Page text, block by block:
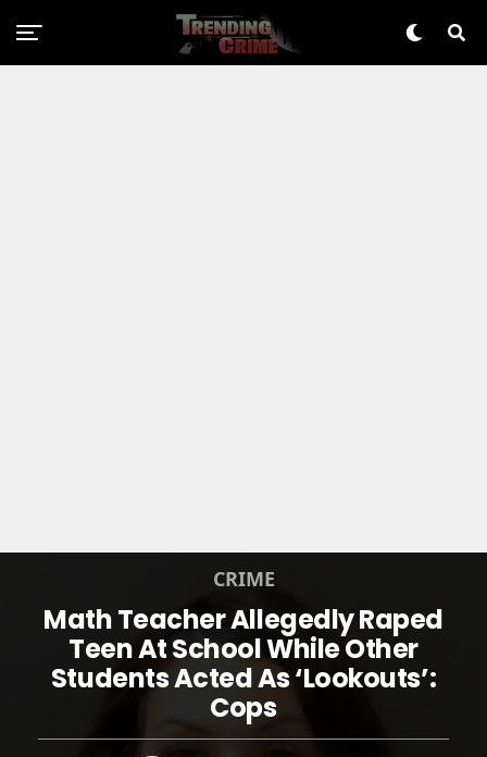
CRIME
Math Teacher Allegedly Raped
Teen At School While Other
Students Acted As ‘Lookouts’:
Cops